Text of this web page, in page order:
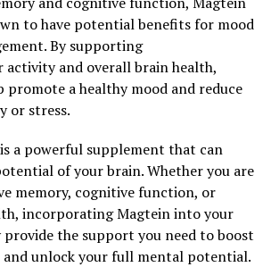
to have potential benefits for mood
By supporting
and overall brain health,
promote a healthy mood and reduce
or stress.
a powerful supplement that can
of your brain. Whether you are
memory, cognitive function, or
incorporating Magtein into your
the support you need to boost
unlock your full mental potential.